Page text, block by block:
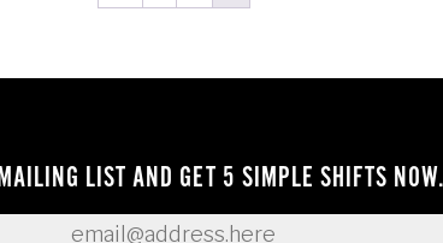
LIST AND GET 5 SIMPLE SHIFTS